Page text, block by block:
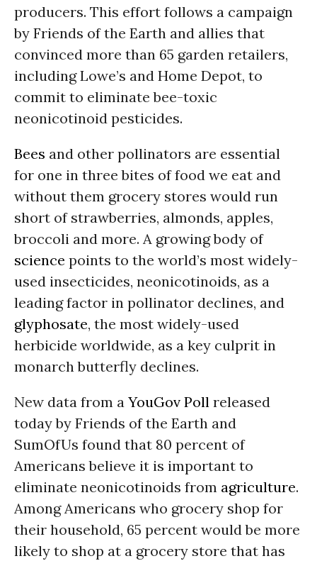
producers. This effort follows a campaign
by Friends of the Earth and allies that
convinced more than 65 garden retailers,
including Lowe’s and Home Depot, to
commit to eliminate bee-toxic
neonicotinoid pesticides.
Bees and other pollinators are essential
for one in three bites of food we eat and
without them grocery stores would run
short of strawberries, almonds, apples,
broccoli and more. A growing body of
science points to the world’s most widely-
used insecticides, neonicotinoids, as a
leading factor in pollinator declines, and
glyphosate, the most widely-used
herbicide worldwide, as a key culprit in
monarch butterfly declines.
New data from a YouGov Poll released
today by Friends of the Earth and
SumOfUs found that 80 percent of
Americans believe it is important to
eliminate neonicotinoids from agriculture.
Among Americans who grocery shop for
their household, 65 percent would be more
likely to shop at a grocery store that has